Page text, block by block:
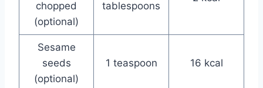
chopped
(optional)
tablespoons
Sesame
seeds
(optional)
1 teaspoon 16 kcal